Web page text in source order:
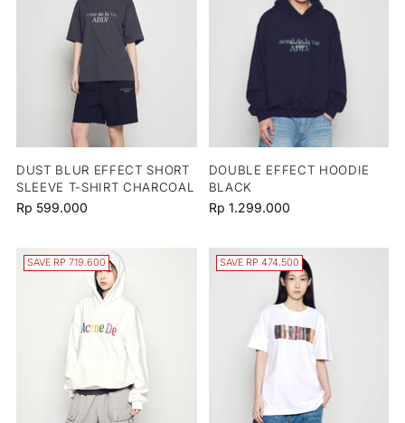
DUST BLUR EFFECT SHORT
SLEEVE T-SHIRT CHARCOAL
Rp 599.000
DOUBLE EFFECT HOODIE
BLACK
Rp 1.299.000
SAVE RP 719.600 SAVE RP 474.500